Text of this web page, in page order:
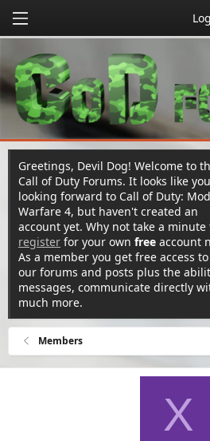
Greetings, Devil Dog! Welcome to
Call of Duty Forums. It looks like
looking forward to Call of Duty:
Warfare 4, but haven't created an
account yet. Why not take a minute
register for your own free account
As a member you get free access
our forums and posts plus the
messages, communicate directly
much more.
Members
X